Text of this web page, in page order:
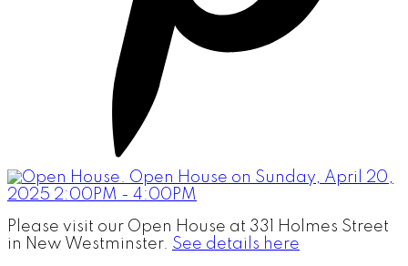
Please visit our Open House at 331 Holmes Street
in New Westminster. See details here